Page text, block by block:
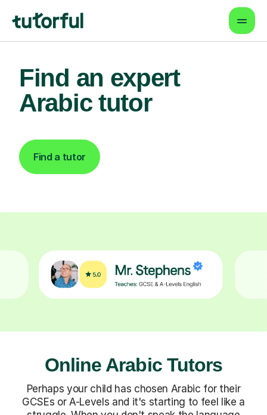
Find an expert
Arabic tutor
Find a tutor
Online Arabic Tutors
Perhaps your child has chosen Arabic for their
GCSEs or A-Levels and it's starting to feel like a